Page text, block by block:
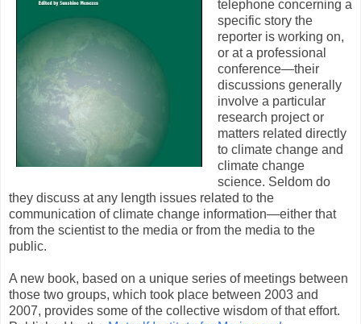
telephone concerning a
specific story the
reporter is working on,
or at a professional
conference—their
discussions generally
involve a particular
research project or
matters related directly
to climate change and
climate change
science. Seldom do
they discuss at any length issues related to the
communication of climate change information—either that
from the scientist to the media or from the media to the
public.
A new book, based on a unique series of meetings between
those two groups, which took place between 2003 and
2007, provides some of the collective wisdom of that effort.